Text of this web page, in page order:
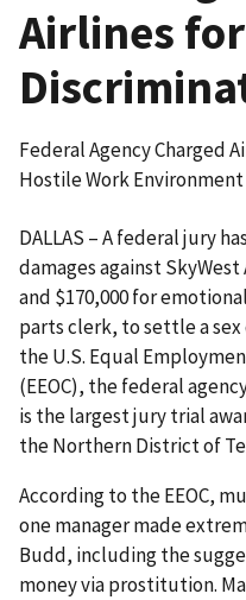
Airlines
Federal Agency Charged
Hostile Work Environment
DALLAS – A federal jury
damages against
and $170,000 for
parts clerk, to settle a
the U.S. Equal
(EEOC), the federal
is the largest jury trial
the Northern District of
According to the EEOC,
one manager made
Budd, including the
money via prostitution.